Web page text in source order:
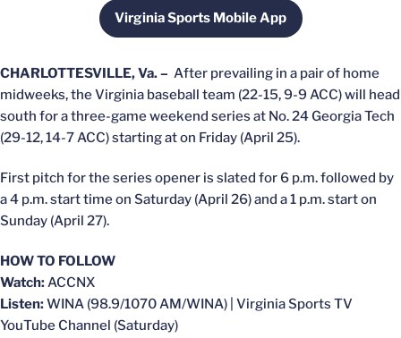
Virginia Sports Mobile App
Opens in a new window
CHARLOTTESVILLE, Va. – After prevailing in a pair of home
midweeks, the Virginia baseball team (22-15, 9-9 ACC) will head
south for a three-game weekend series at No. 24 Georgia Tech
(29-12, 14-7 ACC) starting at on Friday (April 25).
First pitch for the series opener is slated for 6 p.m. followed by
a 4 p.m. start time on Saturday (April 26) and a 1 p.m. start on
Sunday (April 27).
HOW TO FOLLOW
Watch:ACCNX
Listen:WINA (98.9/1070 AM/WINA) | Virginia Sports TV
YouTube Channel (Saturday)